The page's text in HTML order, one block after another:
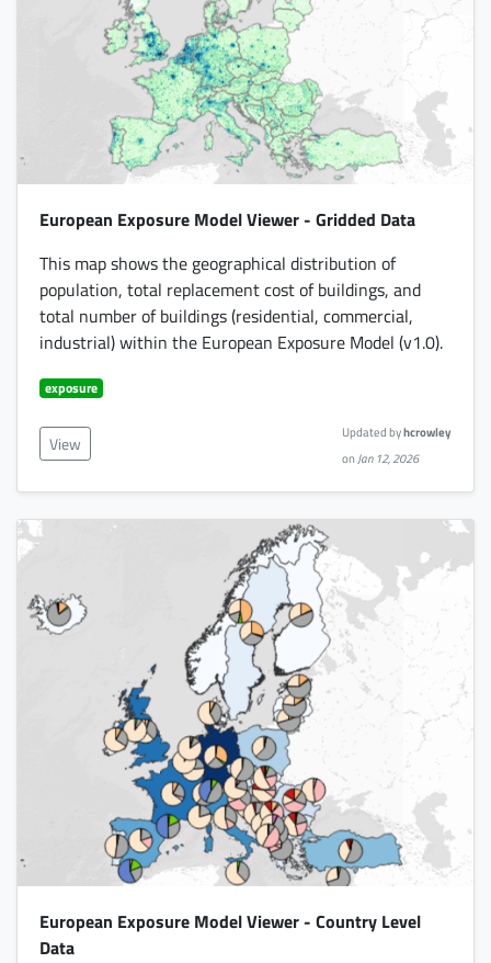
European Exposure Model Viewer - Gridded Data
This map shows the geographical distribution of
population, total replacement cost of buildings, and
total number of buildings (residential, commercial,
industrial) within the European Exposure Model (v1.0).
exposure
View Updated byhcrowley
onJan 12, 2026
European Exposure Model Viewer - Country Level
Data